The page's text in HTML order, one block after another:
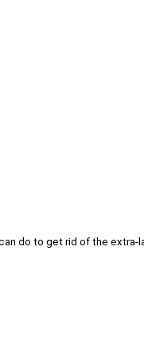
do to get rid of the extra-